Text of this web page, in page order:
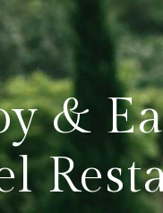
&